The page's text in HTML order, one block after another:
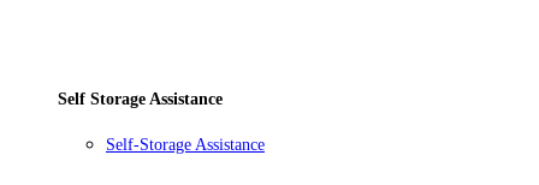
Self Storage Assistance
Self-Storage Assistance